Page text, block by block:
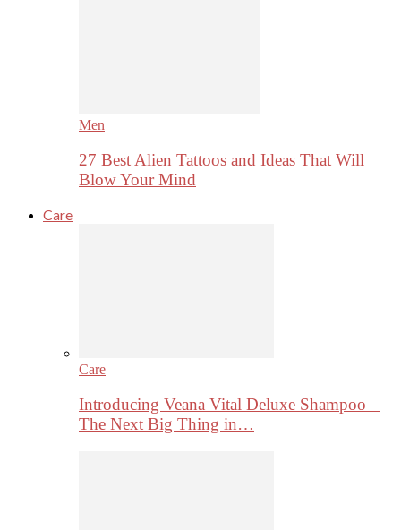
Men
27 Best Alien Tattoos and Ideas That Will
Blow Your Mind
Care
Care
Introducing Veana Vital Deluxe Shampoo –
The Next Big Thing in…